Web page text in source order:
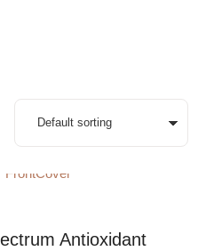
Antioxidant